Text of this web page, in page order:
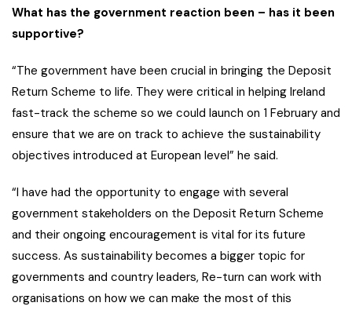
What has the government reaction been – has it been
supportive?
“The government have been crucial in bringing the Deposit
Return Scheme to life. They were critical in helping Ireland
fast-track the scheme so we could launch on 1 February and
ensure that we are on track to achieve the sustainability
objectives introduced at European level” he said.
“I have had the opportunity to engage with several
government stakeholders on the Deposit Return Scheme
and their ongoing encouragement is vital for its future
success. As sustainability becomes a bigger topic for
governments and country leaders, Re-turn can work with
organisations on how we can make the most of this